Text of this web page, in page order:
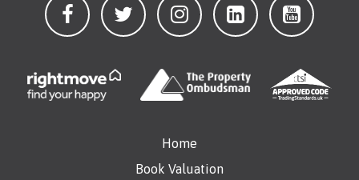
Home
Book Valuation